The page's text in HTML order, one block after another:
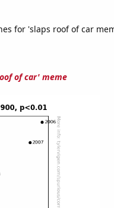
for 'slaps roof of car
of car' meme